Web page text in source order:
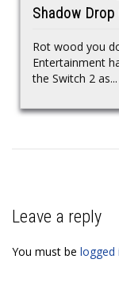
Shadow
Rot wood you
Entertainment
the Switch 2 as...
Leave a reply
You must be logged